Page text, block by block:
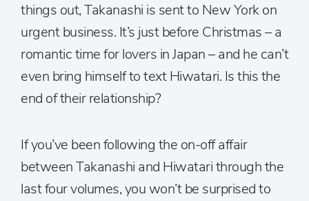
things out, Takanashi is sent to New York on
urgent business. It’s just before Christmas – a
romantic time for lovers in Japan – and he can’t
even bring himself to text Hiwatari. Is this the
end of their relationship?
If you’ve been following the on-off affair
between Takanashi and Hiwatari through the
last four volumes, you won’t be surprised to